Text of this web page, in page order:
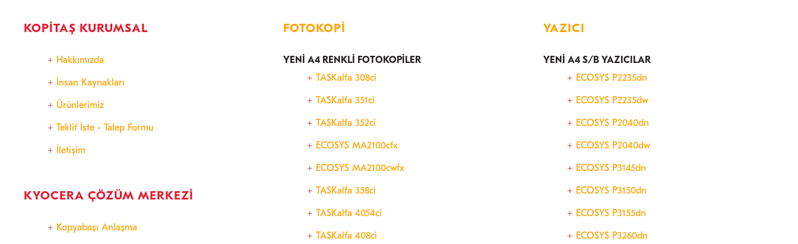
KOPITAŞ KURUMSAL
Hakkımızda
İnsan Kaynakları
Ürünlerimiz
Teklif İste - Talep Formu
İletişim
KYOCERA ÇÖZÜM MERKEZI
Kopyabaşı Anlaşma
FOTOKOPI
YENİ A4 RENKLİ FOTOKOPİLER
TASKalfa 308ci
TASKalfa 351ci
TASKalfa 352ci
ECOSYS MA2100cfx
ECOSYS MA2100cwfx
TASKalfa 358ci
TASKalfa 4054ci
TASKalfa 408ci
YAZICI
YENİ A4 S/B YAZICILAR
ECOSYS P2235dn
​ECOSYS P2235dw
ECOSYS P2040dn
ECOSYS P2040dw
ECOSYS P3145dn
ECOSYS P3150dn
ECOSYS P3155dn
ECOSYS P3260dn